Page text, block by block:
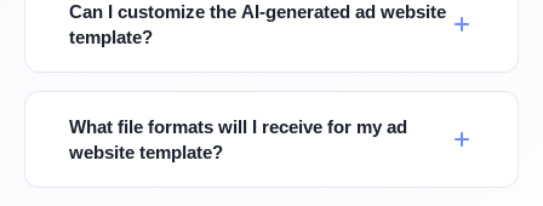
Can I customize the AI-generated ad website
template?
What file formats will I receive for my ad
website template?